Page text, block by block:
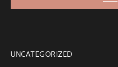
UNCATEGORIZED